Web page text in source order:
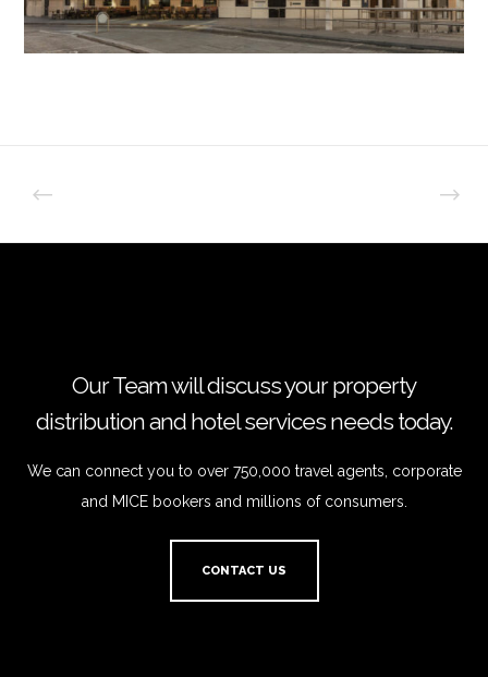
Our Team will discuss your property
distribution and hotel services needs today.
We can connect you to over 750,000 travel agents, corporate
and MICE bookers and millions of consumers.
CONTACT US